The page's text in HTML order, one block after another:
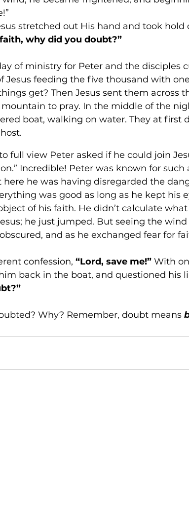
stretched out His hand and took hold
why did you doubt?”
of ministry for Peter and the disciples
Jesus feeding the five thousand with
get? Then Jesus sent them across
to pray. In the middle of the
boat, walking on water. They at first
full view Peter asked if he could join
on.” Incredible! Peter was known for
here he was having disregarded the
was good as long as he kept his
of his faith. He didn’t calculate
he just jumped. But seeing the
and as he exchanged fear for
confession, “Lord, save me!” With
back in the boat, and questioned his
Why? Remember, doubt means